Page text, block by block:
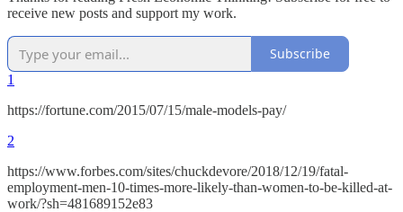
receive new posts and support my work.
Subscribe
1
https://fortune.com/2015/07/15/male-models-pay/
2
https://www.forbes.com/sites/chuckdevore/2018/12/19/fatal-
employment-men-10-times-more-likely-than-women-to-be-killed-at-
work/?sh=481689152e83